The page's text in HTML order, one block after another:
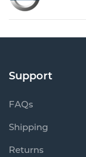
Support
FAQs
Shipping
Returns